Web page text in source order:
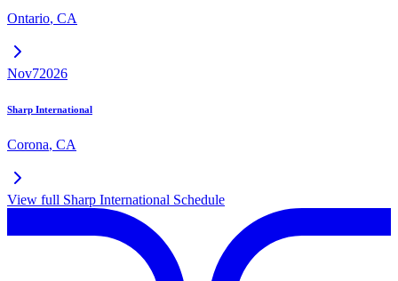
Ontario, CA
Nov72026
Sharp International
Corona, CA
View full Sharp International Schedule